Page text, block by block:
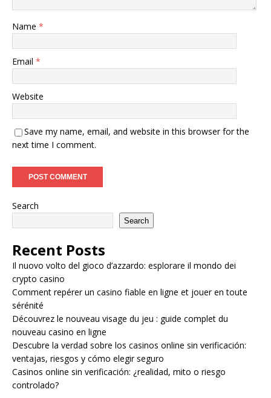
Name *
Email *
Website
Save my name, email, and website in this browser for the
next time I comment.
Search
Search
Recent Posts
Il nuovo volto del gioco d’azzardo: esplorare il mondo dei
crypto casino
Comment repérer un casino fiable en ligne et jouer en toute
sérénité
Découvrez le nouveau visage du jeu : guide complet du
nouveau casino en ligne
Descubre la verdad sobre los casinos online sin verificación:
ventajas, riesgos y cómo elegir seguro
Casinos online sin verificación: ¿realidad, mito o riesgo
controlado?